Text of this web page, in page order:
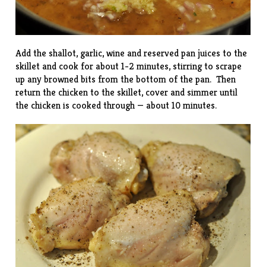
Add the shallot, garlic, wine and reserved pan juices to the
skillet and cook for about 1-2 minutes, stirring to scrape
up any browned bits from the bottom of the pan. Then
return the chicken to the skillet, cover and simmer until
the chicken is cooked through — about 10 minutes.